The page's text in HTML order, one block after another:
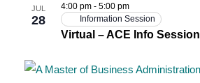
JUL
28
Virtual – ACE Info Session
4:00 pm - 5:00 pm
Information Session